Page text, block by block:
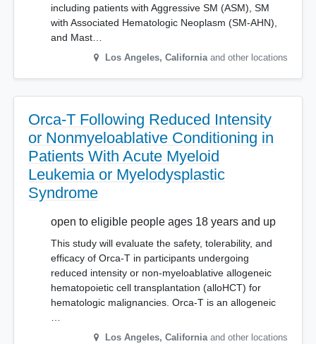
including patients with Aggressive SM (ASM), SM
with Associated Hematologic Neoplasm (SM-AHN),
and Mast…
Los Angeles, California and other locations
Orca-T Following Reduced Intensity
or Nonmyeloablative Conditioning in
Patients With Acute Myeloid
Leukemia or Myelodysplastic
Syndrome
open to eligible people ages 18 years and up
This study will evaluate the safety, tolerability, and
efficacy of Orca-T in participants undergoing
reduced intensity or non-myeloablative allogeneic
hematopoietic cell transplantation (alloHCT) for
hematologic malignancies. Orca-T is an allogeneic
…
Los Angeles, California and other locations